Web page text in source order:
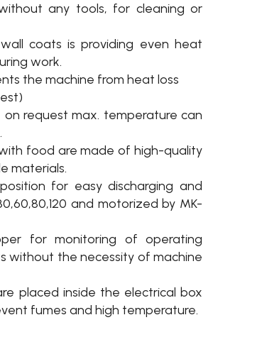
any tools, for cleaning or
coats is providing even heat
work.
the machine from heat loss
on request max. temperature can
food are made of high-quality
materials.
for easy discharging and
and motorized by MK-
for monitoring of operating
without the necessity of machine
placed inside the electrical box
fumes and high temperature.